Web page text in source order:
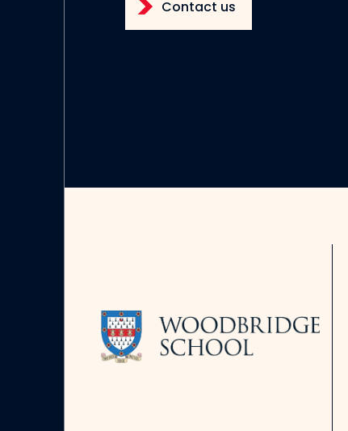
Contact us